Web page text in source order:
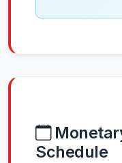
Schedule